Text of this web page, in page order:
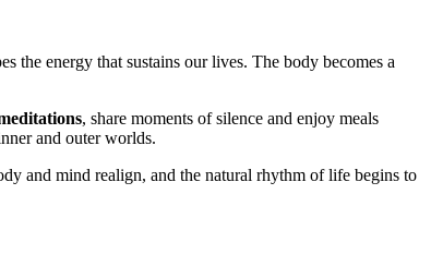
energy that sustains our lives. The body becomes a
, share moments of silence and enjoy meals
and outer worlds.
and mind realign, and the natural rhythm of life begins to